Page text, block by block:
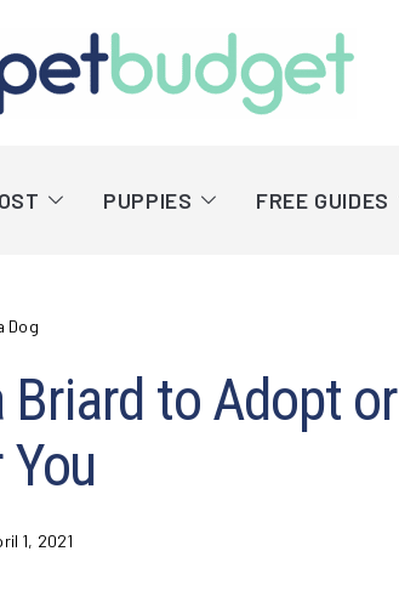
PUPPIES FREE GUIDES
Dog
Briard to Adopt or
1, 2021